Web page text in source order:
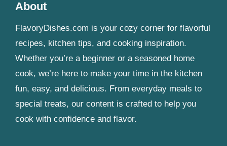
About
FlavoryDishes.com is your cozy corner for flavorful
recipes, kitchen tips, and cooking inspiration.
Whether you’re a beginner or a seasoned home
cook, we’re here to make your time in the kitchen
fun, easy, and delicious. From everyday meals to
special treats, our content is crafted to help you
cook with confidence and flavor.